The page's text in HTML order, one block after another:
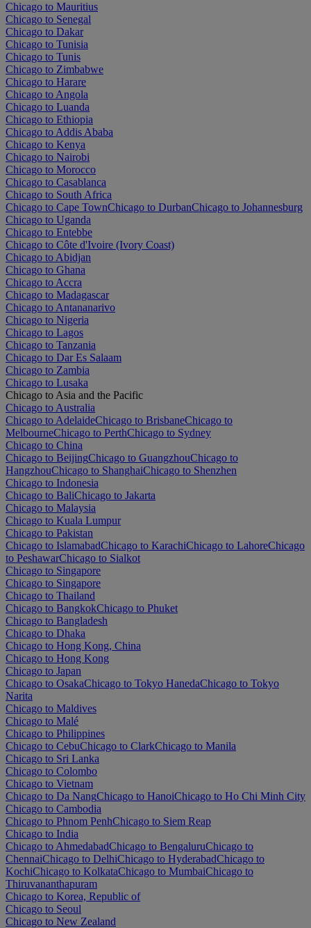
Chicago to Mauritius
Chicago to Senegal
Chicago to Dakar
Chicago to Tunisia
Chicago to Tunis
Chicago to Zimbabwe
Chicago to Harare
Chicago to Angola
Chicago to Luanda
Chicago to Ethiopia
Chicago to Addis Ababa
Chicago to Kenya
Chicago to Nairobi
Chicago to Morocco
Chicago to Casablanca
Chicago to South Africa
Chicago to Cape TownChicago to DurbanChicago to Johannesburg
Chicago to Uganda
Chicago to Entebbe
Chicago to Côte d'Ivoire (Ivory Coast)
Chicago to Abidjan
Chicago to Ghana
Chicago to Accra
Chicago to Madagascar
Chicago to Antananarivo
Chicago to Nigeria
Chicago to Lagos
Chicago to Tanzania
Chicago to Dar Es Salaam
Chicago to Zambia
Chicago to Lusaka
Chicago to Asia and the Pacific
Chicago to Australia
Chicago to AdelaideChicago to BrisbaneChicago to
MelbourneChicago to PerthChicago to Sydney
Chicago to China
Chicago to BeijingChicago to GuangzhouChicago to
HangzhouChicago to ShanghaiChicago to Shenzhen
Chicago to Indonesia
Chicago to BaliChicago to Jakarta
Chicago to Malaysia
Chicago to Kuala Lumpur
Chicago to Pakistan
Chicago to IslamabadChicago to KarachiChicago to LahoreChicago
to PeshawarChicago to Sialkot
Chicago to Singapore
Chicago to Singapore
Chicago to Thailand
Chicago to BangkokChicago to Phuket
Chicago to Bangladesh
Chicago to Dhaka
Chicago to Hong Kong, China
Chicago to Hong Kong
Chicago to Japan
Chicago to OsakaChicago to Tokyo HanedaChicago to Tokyo
Narita
Chicago to Maldives
Chicago to Malé
Chicago to Philippines
Chicago to CebuChicago to ClarkChicago to Manila
Chicago to Sri Lanka
Chicago to Colombo
Chicago to Vietnam
Chicago to Da NangChicago to HanoiChicago to Ho Chi Minh City
Chicago to Cambodia
Chicago to Phnom PenhChicago to Siem Reap
Chicago to India
Chicago to AhmedabadChicago to BengaluruChicago to
ChennaiChicago to DelhiChicago to HyderabadChicago to
KochiChicago to KolkataChicago to MumbaiChicago to
Thiruvananthapuram
Chicago to Korea, Republic of
Chicago to Seoul
Chicago to New Zealand